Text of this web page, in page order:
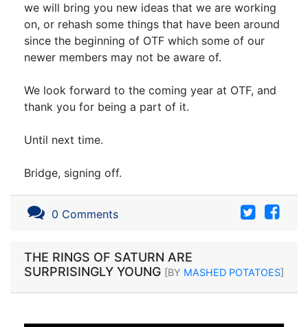
we will bring you new ideas that we are working
on, or rehash some things that have been around
since the beginning of OTF which some of our
newer members may not be aware of.
We look forward to the coming year at OTF, and
thank you for being a part of it.
Until next time.
Bridge, signing off.
0 Comments
THE RINGS OF SATURN ARE
SURPRISINGLY YOUNG [BY MASHED POTATOES]